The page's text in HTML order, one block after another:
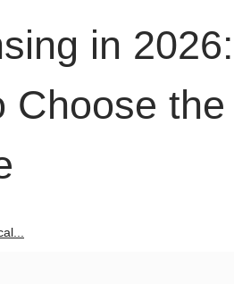
in
Choose